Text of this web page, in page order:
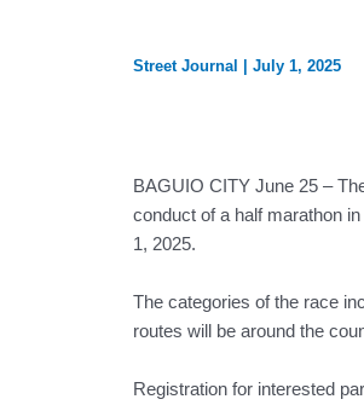
Street Journal | July 1, 2025
BAGUIO CITY June 25 –
conduct of a half marathon
1, 2025.
The categories of the race
routes will be around the
Registration for interested